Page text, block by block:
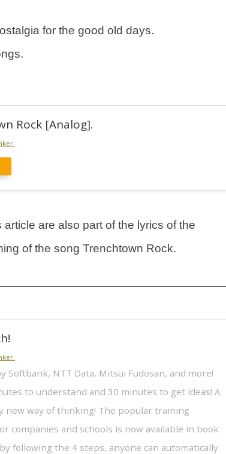
for the good old days.
Rock [Analog].
are also part of the lyrics of the
of the song Trenchtown Rock.
Softbank, NTT Data, Mitsui Fudosan, and more!
to understand and 30 minutes to get ideas! A
new way of thinking! The popular training
companies and schools is now available in book
following the 4 steps, anyone can automatically